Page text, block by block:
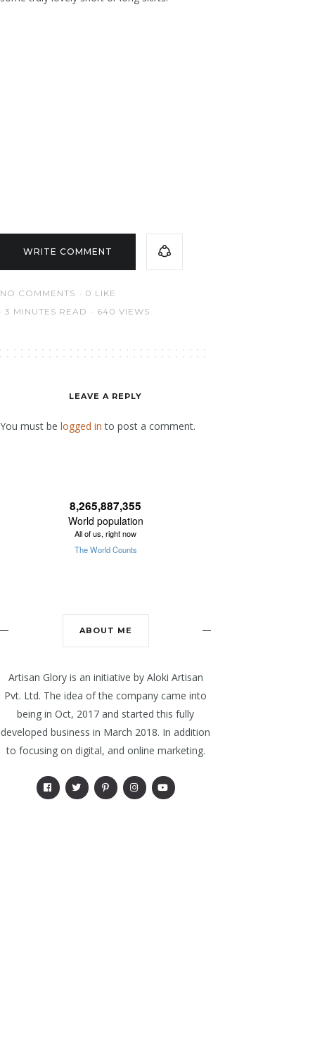
WRITE COMMENT
NO COMMENTS 0 LIKE
3 MINUTES READ
640 VIEWS
LEAVE A REPLY
You must be logged in to post a comment.
ABOUT ME
Artisan Glory is an initiative by Aloki Artisan
Pvt. Ltd. The idea of the company came into
being in Oct, 2017 and started this fully
developed business in March 2018. In addition
to focusing on digital, and online marketing.